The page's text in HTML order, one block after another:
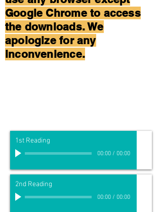
Google Chrome to access
the downloads. We
apologize for any
inconvenience.
1st Reading
00:00/ 00:00
2nd Reading
00:00/ 00:00